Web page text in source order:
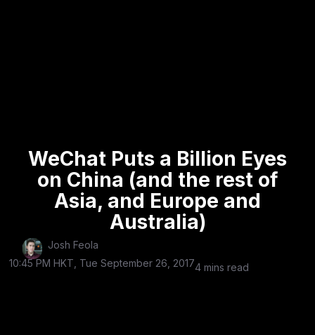
WeChat Puts a Billion Eyes
on China (and the rest of
Asia, and Europe and
Australia)
Josh Feola
10:45 PM HKT, Tue September 26, 20174 mins read